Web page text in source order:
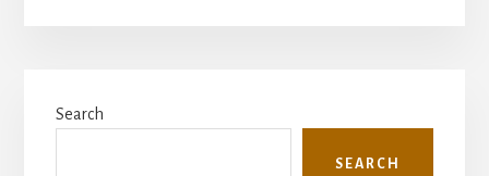
Sidebar
Search
SEARCH